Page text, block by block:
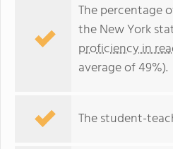
The percentage
the New York
proficiency in
average of 49%).
The student-